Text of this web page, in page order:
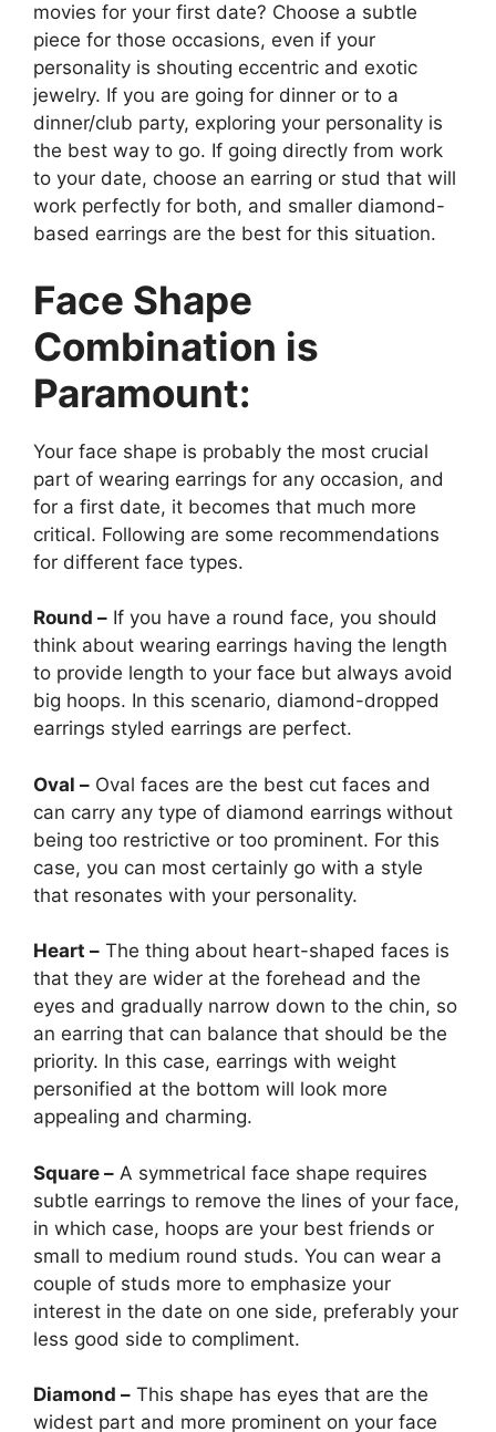
movies for your first date? Choose a subtle
piece for those occasions, even if your
personality is shouting eccentric and exotic
jewelry. If you are going for dinner or to a
dinner/club party, exploring your personality is
the best way to go. If going directly from work
to your date, choose an earring or stud that will
work perfectly for both, and smaller diamond-
based earrings are the best for this situation.
Face Shape
Combination is
Paramount:
Your face shape is probably the most crucial
part of wearing earrings for any occasion, and
for a first date, it becomes that much more
critical. Following are some recommendations
for different face types.
Round – If you have a round face, you should
think about wearing earrings having the length
to provide length to your face but always avoid
big hoops. In this scenario, diamond-dropped
earrings styled earrings are perfect.
Oval – Oval faces are the best cut faces and
can carry any type of diamond earrings without
being too restrictive or too prominent. For this
case, you can most certainly go with a style
that resonates with your personality.
Heart – The thing about heart-shaped faces is
that they are wider at the forehead and the
eyes and gradually narrow down to the chin, so
an earring that can balance that should be the
priority. In this case, earrings with weight
personified at the bottom will look more
appealing and charming.
Square – A symmetrical face shape requires
subtle earrings to remove the lines of your face,
in which case, hoops are your best friends or
small to medium round studs. You can wear a
couple of studs more to emphasize your
interest in the date on one side, preferably your
less good side to compliment.
Diamond – This shape has eyes that are the
widest part and more prominent on your face